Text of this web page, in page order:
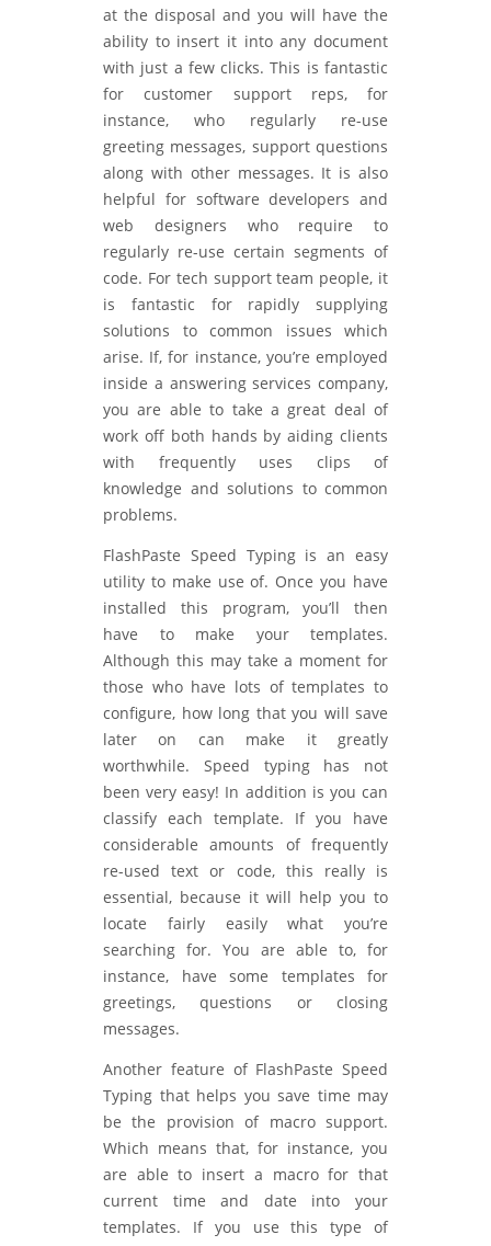
at the disposal and you will have the
ability to insert it into any document
with just a few clicks. This is fantastic
for customer support reps, for
instance, who regularly re-use
greeting messages, support questions
along with other messages. It is also
helpful for software developers and
web designers who require to
regularly re-use certain segments of
code. For tech support team people, it
is fantastic for rapidly supplying
solutions to common issues which
arise. If, for instance, you’re employed
inside a answering services company,
you are able to take a great deal of
work off both hands by aiding clients
with frequently uses clips of
knowledge and solutions to common
problems.
FlashPaste Speed Typing is an easy
utility to make use of. Once you have
installed this program, you’ll then
have to make your templates.
Although this may take a moment for
those who have lots of templates to
configure, how long that you will save
later on can make it greatly
worthwhile. Speed typing has not
been very easy! In addition is you can
classify each template. If you have
considerable amounts of frequently
re-used text or code, this really is
essential, because it will help you to
locate fairly easily what you’re
searching for. You are able to, for
instance, have some templates for
greetings, questions or closing
messages.
Another feature of FlashPaste Speed
Typing that helps you save time may
be the provision of macro support.
Which means that, for instance, you
are able to insert a macro for that
current time and date into your
templates. If you use this type of